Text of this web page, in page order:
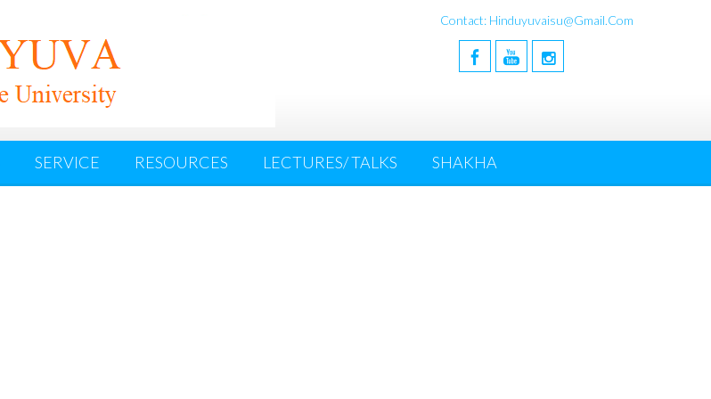
Contact: Hinduyuvaisu@gmail.com
SERVICE RESOURCES LECTURES/ TALKS SHAKHA